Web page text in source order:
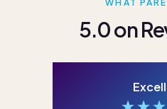
WHAT
5.0 on